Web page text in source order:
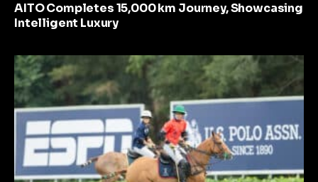
AITO Completes 15,000 km Journey, Showcasing
Intelligent Luxury